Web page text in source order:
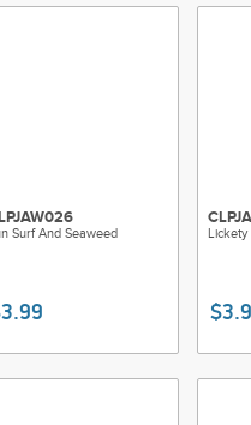
Each pattern
Surf And Seaweed Lickety